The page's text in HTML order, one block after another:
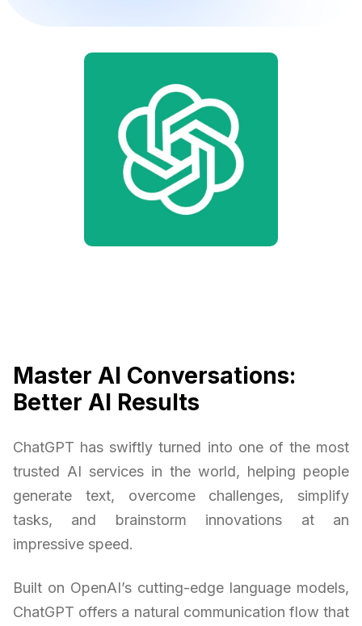
Master AI Conversations:
Better AI Results
ChatGPT has swiftly turned into one of the most
trusted AI services in the world, helping people
generate text, overcome challenges, simplify
tasks, and brainstorm innovations at an
impressive speed.
Built on OpenAI’s cutting-edge language models,
ChatGPT offers a natural communication flow that